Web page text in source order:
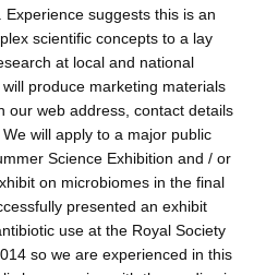
suggests this is an
scientific concepts to a lay
at local and national
produce marketing materials
our web address, contact details
will apply to a major public
Science Exhibition and / or
on microbiomes in the final
presented an exhibit
use at the Royal Society
so we are experienced in this